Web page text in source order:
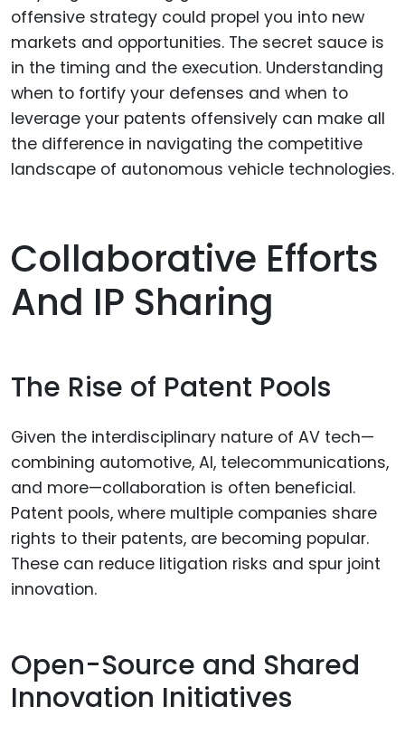
offensive strategy could propel you into new
markets and opportunities. The secret sauce is
in the timing and the execution. Understanding
when to fortify your defenses and when to
leverage your patents offensively can make all
the difference in navigating the competitive
landscape of autonomous vehicle technologies.
Collaborative Efforts
And IP Sharing
The Rise of Patent Pools
Given the interdisciplinary nature of AV tech—
combining automotive, AI, telecommunications,
and more—collaboration is often beneficial.
Patent pools, where multiple companies share
rights to their patents, are becoming popular.
These can reduce litigation risks and spur joint
innovation.
Open-Source and Shared
Innovation Initiatives